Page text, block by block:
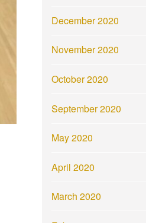
December 2020
November 2020
October 2020
September 2020
May 2020
April 2020
March 2020